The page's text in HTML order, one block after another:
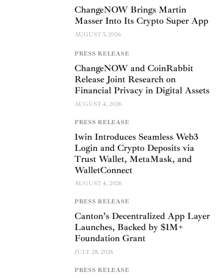
ChangeNOW Brings Martin
Masser Into Its Crypto Super App
AUGUST 5, 2026
PRESS RELEASE
ChangeNOW and CoinRabbit
Release Joint Research on
Financial Privacy in Digital Assets
AUGUST 4, 2026
PRESS RELEASE
1win Introduces Seamless Web3
Login and Crypto Deposits via
Trust Wallet, MetaMask, and
WalletConnect
AUGUST 4, 2026
PRESS RELEASE
Canton’s Decentralized App Layer
Launches, Backed by $1M+
Foundation Grant
JULY 28, 2026
PRESS RELEASE